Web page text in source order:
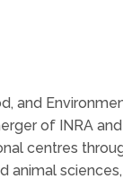
and
of INRA
centres
animal